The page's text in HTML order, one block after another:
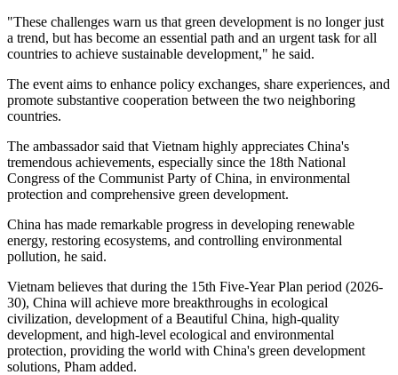
"These challenges warn us that green development is no longer just
a trend, but has become an essential path and an urgent task for all
countries to achieve sustainable development," he said.
The event aims to enhance policy exchanges, share experiences, and
promote substantive cooperation between the two neighboring
countries.
The ambassador said that Vietnam highly appreciates China's
tremendous achievements, especially since the 18th National
Congress of the Communist Party of China, in environmental
protection and comprehensive green development.
China has made remarkable progress in developing renewable
energy, restoring ecosystems, and controlling environmental
pollution, he said.
Vietnam believes that during the 15th Five-Year Plan period (2026-
30), China will achieve more breakthroughs in ecological
civilization, development of a Beautiful China, high-quality
development, and high-level ecological and environmental
protection, providing the world with China's green development
solutions, Pham added.